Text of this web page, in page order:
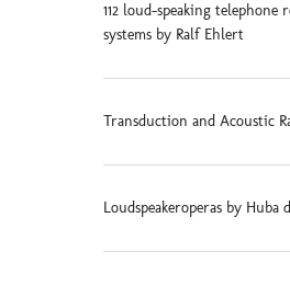
112 loud-speaking
systems by Ralf Ehlert
Transduction and Acoustic
Loudspeakeroperas by Huba